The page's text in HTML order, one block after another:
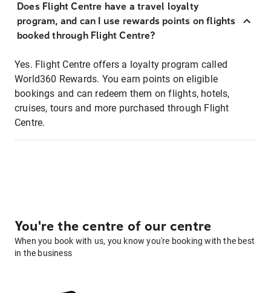
Does Flight Centre have a travel loyalty
program, and can I use rewards points on flights
booked through Flight Centre?
Yes. Flight Centre offers a loyalty program called
World360 Rewards. You earn points on eligible
bookings and can redeem them on flights, hotels,
cruises, tours and more purchased through Flight
Centre.
You're the centre of our centre
When you book with us, you know you're booking with the best
in the business